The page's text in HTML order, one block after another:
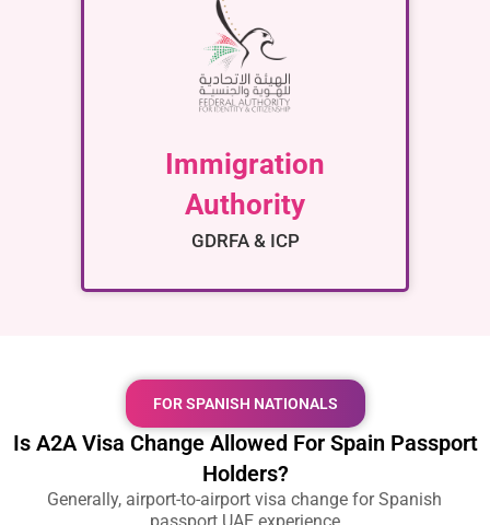
Immigration
Authority
GDRFA & ICP
FOR SPANISH NATIONALS
Is A2A Visa Change Allowed For Spain Passport
Holders?
Generally, airport-to-airport visa change for Spanish